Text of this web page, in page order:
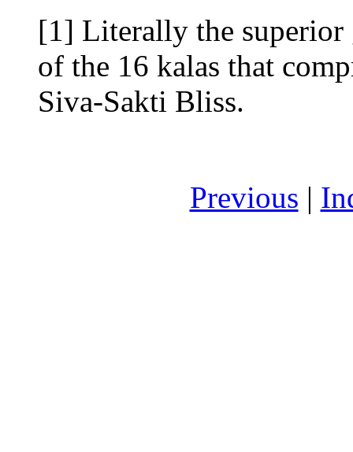
[1] Literally the
of the 16 kalas that
Siva-Sakti Bliss.
Previous |